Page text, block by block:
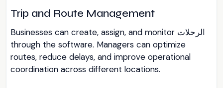
Trip and Route Management
Businesses can create, assign, and monitor الرحلات
through the software. Managers can optimize
routes, reduce delays, and improve operational
coordination across different locations.